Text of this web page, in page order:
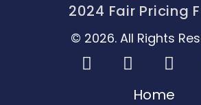
2024 Fair Pricing
© 2026. All Rights
Home